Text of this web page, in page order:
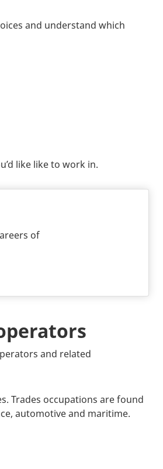
and understand which
like like to work in.
of
and related
Trades occupations are found
automotive and maritime.